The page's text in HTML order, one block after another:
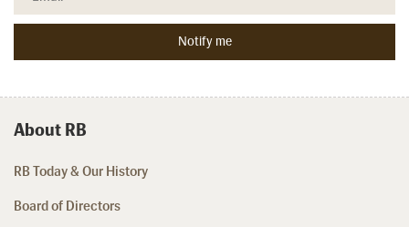
About RB
RB Today & Our History
Board of Directors